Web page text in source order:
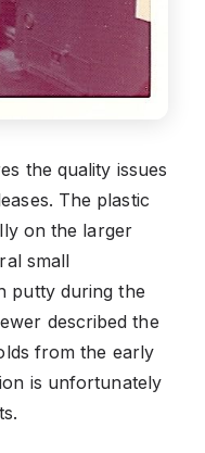
the quality issues
The plastic
on the larger
small
putty during the
described the
from the early
is unfortunately